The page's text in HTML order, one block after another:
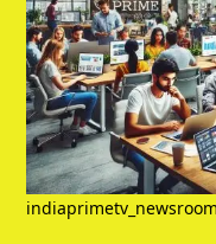
indiaprimetv_newsroom